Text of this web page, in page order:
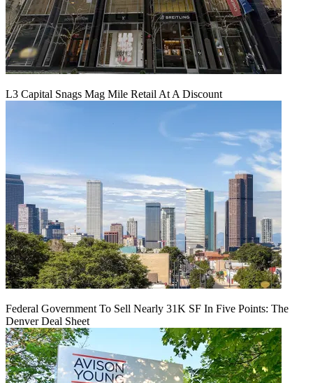
L3 Capital Snags Mag Mile Retail At A Discount
Federal Government To Sell Nearly 31K SF In Five Points: The
Denver Deal Sheet